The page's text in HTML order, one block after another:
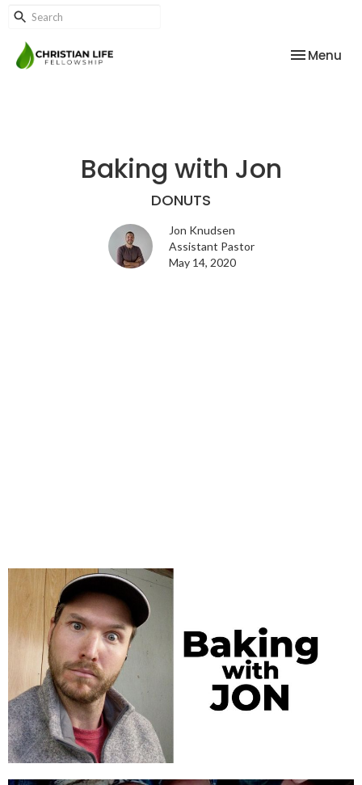
Toggle
Menu
Baking with Jon
DONUTS
Jon Knudsen
Assistant Pastor
May 14, 2020